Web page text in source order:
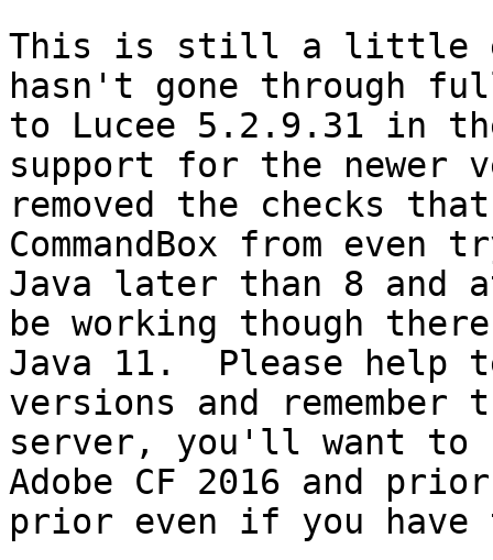
This is still a little
hasn't gone through
to Lucee 5.2.9.31 in
support for the newer
removed the checks
CommandBox from
Java later than 8 and
be working though
Java 11.  Please help
versions and
server, you'll want
Adobe CF 2016 and
prior even if you have